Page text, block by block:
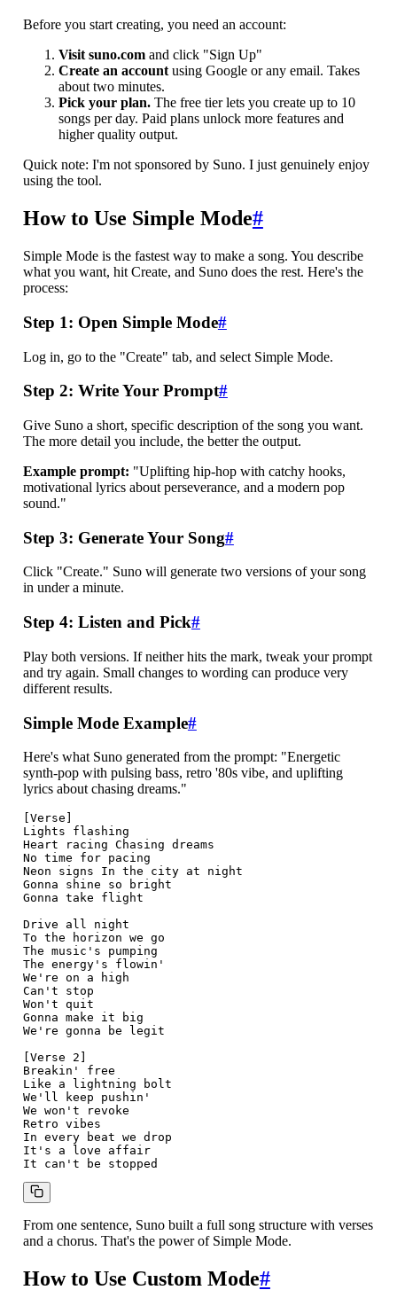
Before you start creating, you need an account:
Visit suno.comand click "Sign Up"
Create an accountusing Google or any email. Takes
about two minutes.
Pick your plan.The free tier lets you create up to 10
songs per day. Paid plans unlock more features and
higher quality output.
Quick note: I'm not sponsored by Suno. I just genuinely enjoy
using the tool.
How to Use Simple Mode#
Simple Mode is the fastest way to make a song. You describe
what you want, hit Create, and Suno does the rest. Here's the
process:
Step 1: Open Simple Mode#
Log in, go to the "Create" tab, and select Simple Mode.
Step 2: Write Your Prompt#
Give Suno a short, specific description of the song you want.
The more detail you include, the better the output.
Example prompt: "Uplifting hip-hop with catchy hooks,
motivational lyrics about perseverance, and a modern pop
sound."
Step 3: Generate Your Song#
Click "Create." Suno will generate two versions of your song
in under a minute.
Step 4: Listen and Pick#
Play both versions. If neither hits the mark, tweak your prompt
and try again. Small changes to wording can produce very
different results.
Simple Mode Example#
Here's what Suno generated from the prompt: "Energetic
synth-pop with pulsing bass, retro '80s vibe, and uplifting
lyrics about chasing dreams."
[Verse]
Lights flashing
Heart racing Chasing dreams
No time for pacing
Neon signs In the city at night
Gonna shine so bright
Gonna take flight
Drive all night
To the horizon we go
The music's pumping
The energy's flowin'
We're on a high
Can't stop
Won't quit
Gonna make it big
We're gonna be legit
[Verse 2]
Breakin' free
Like a lightning bolt
We'll keep pushin'
We won't revoke
Retro vibes
In every beat we drop
It's a love affair
From one sentence, Suno built a full song structure with verses
and a chorus. That's the power of Simple Mode.
How to Use Custom Mode#